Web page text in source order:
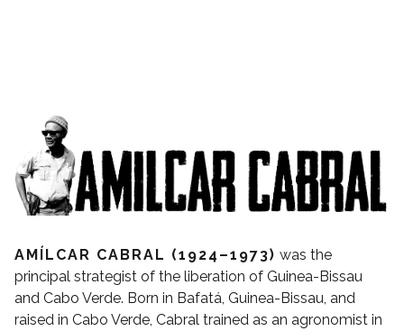
AMÍLCAR CABRAL (1924–1973) was the
principal strategist of the liberation of Guinea-Bissau
and Cabo Verde. Born in Bafatá, Guinea-Bissau, and
raised in Cabo Verde, Cabral trained as an agronomist in